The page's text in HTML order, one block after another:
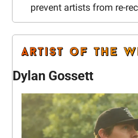
prevent artists from re-
Dylan Gossett